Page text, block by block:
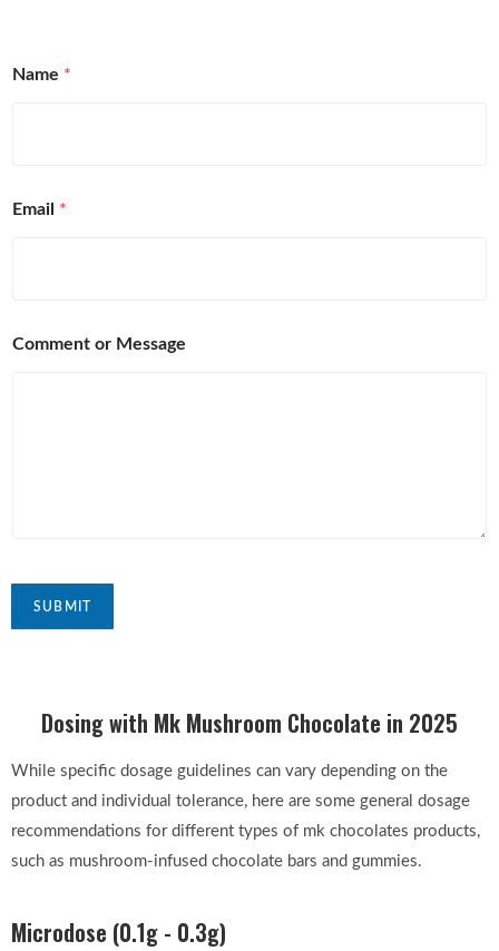
Name *
Email *
Comment or Message
SUBMIT
Dosing with Mk Mushroom Chocolate in 2025
While specific dosage guidelines can vary depending on the
product and individual tolerance, here are some general dosage
recommendations for different types of mk chocolates products,
such as mushroom-infused chocolate bars and gummies.
Microdose (0.1g - 0.3g)